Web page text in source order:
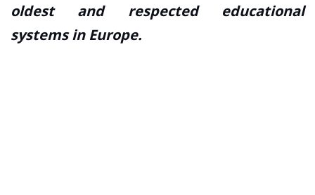
oldest and respected educational
systems in Europe.